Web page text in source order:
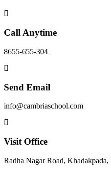
Call Anytime
8655-655-304
Send Email
info@cambriaschool.com
Visit Office
Radha Nagar Road,